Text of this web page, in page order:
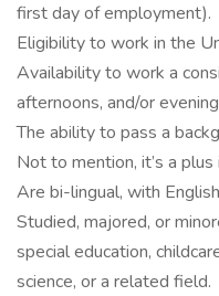
first day of employment).
Eligibility to work in the
Availability to work a
afternoons, and/or
The ability to pass a
Not to mention, it’s a plus
Are bi-lingual, with
Studied, majored, or
special education,
science, or a related field.